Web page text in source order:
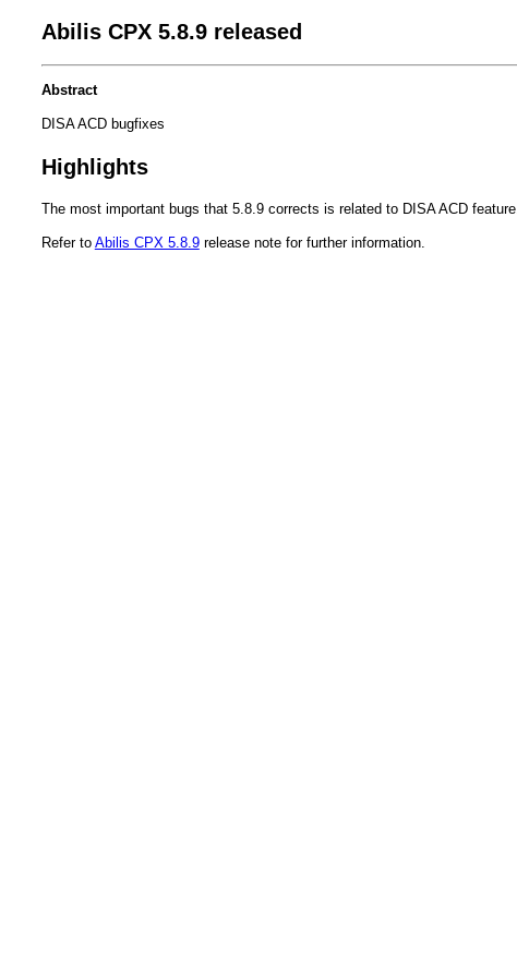
Abilis CPX 5.8.9 released
Abstract
DISA ACD bugfixes
Highlights
The most important bugs that 5.8.9 corrects is related to DISA ACD feature.
Refer to Abilis CPX 5.8.9release note for further information.